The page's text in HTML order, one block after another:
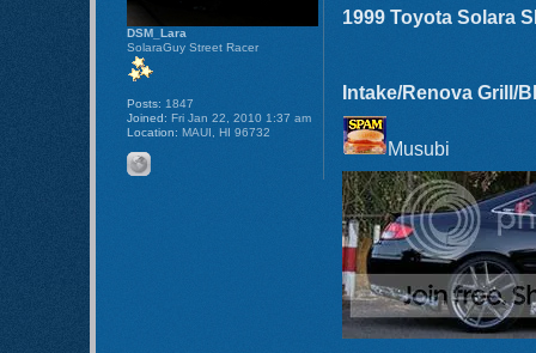
1999 Toyota Solara
Intake/Renova Grill/
Musubi
DSM_Lara
SolaraGuy Street Racer
Posts: 1847
Joined: Fri Jan 22, 2010 1:37 am
Location: MAUI, HI 96732